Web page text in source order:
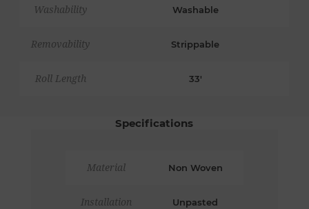
Washability Washable
Removability Strippable
Roll Length 33'
Specifications
Material Non Woven
Installation Unpasted